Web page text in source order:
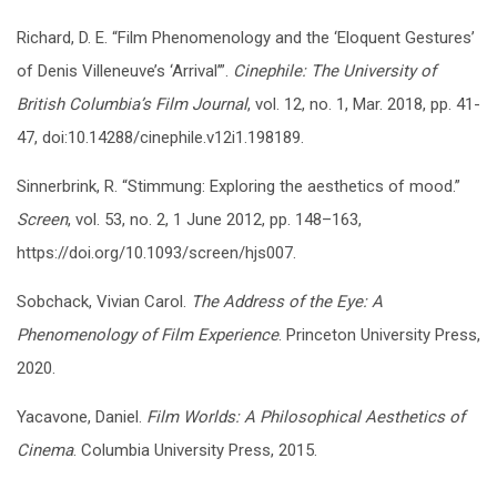
Richard, D. E. “Film Phenomenology and the ‘Eloquent Gestures’
of Denis Villeneuve’s ‘Arrival’”. Cinephile: The University of
British Columbia’s Film Journal, vol. 12, no. 1, Mar. 2018, pp. 41-
47, doi:10.14288/cinephile.v12i1.198189.
Sinnerbrink, R. “Stimmung: Exploring the aesthetics of mood.”
Screen, vol. 53, no. 2, 1 June 2012, pp. 148–163,
https://doi.org/10.1093/screen/hjs007.
Sobchack, Vivian Carol. The Address of the Eye: A
Phenomenology of Film Experience. Princeton University Press,
2020.
Yacavone, Daniel. Film Worlds: A Philosophical Aesthetics of
Cinema. Columbia University Press, 2015.